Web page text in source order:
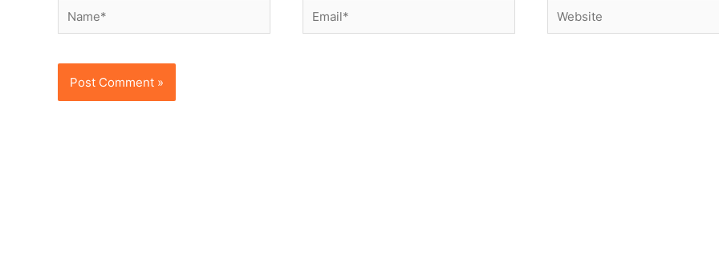
Name* Email* Website